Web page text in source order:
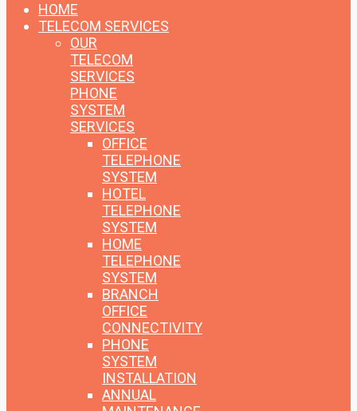
HOME
TELECOM SERVICES
OUR
TELECOM
SERVICES
PHONE
SYSTEM
SERVICES
OFFICE
TELEPHONE
SYSTEM
HOTEL
TELEPHONE
SYSTEM
HOME
TELEPHONE
SYSTEM
BRANCH
OFFICE
CONNECTIVITY
PHONE
SYSTEM
INSTALLATION
ANNUAL